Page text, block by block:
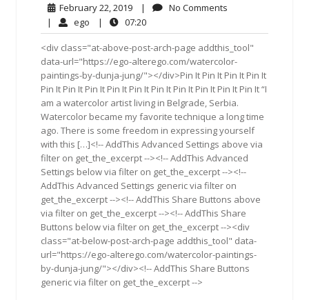
February 22, 2019February
22,
2019
| No Comments
| ego ego| 07:2007:20
<div class="at-above-post-arch-page addthis_tool"
data-url="https://ego-alterego.com/watercolor-
paintings-by-dunja-jung/"></div>Pin It Pin It Pin It Pin It
Pin It Pin It Pin It Pin It Pin It Pin It Pin It Pin It Pin It Pin It “I
am a watercolor artist living in Belgrade, Serbia.
Watercolor became my favorite technique a long time
ago. There is some freedom in expressing yourself
with this […]<!-- AddThis Advanced Settings above via
filter on get_the_excerpt --><!-- AddThis Advanced
Settings below via filter on get_the_excerpt --><!--
AddThis Advanced Settings generic via filter on
get_the_excerpt --><!-- AddThis Share Buttons above
via filter on get_the_excerpt --><!-- AddThis Share
Buttons below via filter on get_the_excerpt --><div
class="at-below-post-arch-page addthis_tool" data-
url="https://ego-alterego.com/watercolor-paintings-
by-dunja-jung/"></div><!-- AddThis Share Buttons
generic via filter on get_the_excerpt -->